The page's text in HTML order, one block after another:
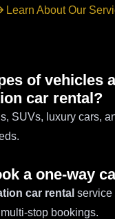
Learn About Our
of vehicles
car rental?
SUVs, luxury cars,
a one-way
car rental service
stop bookings.